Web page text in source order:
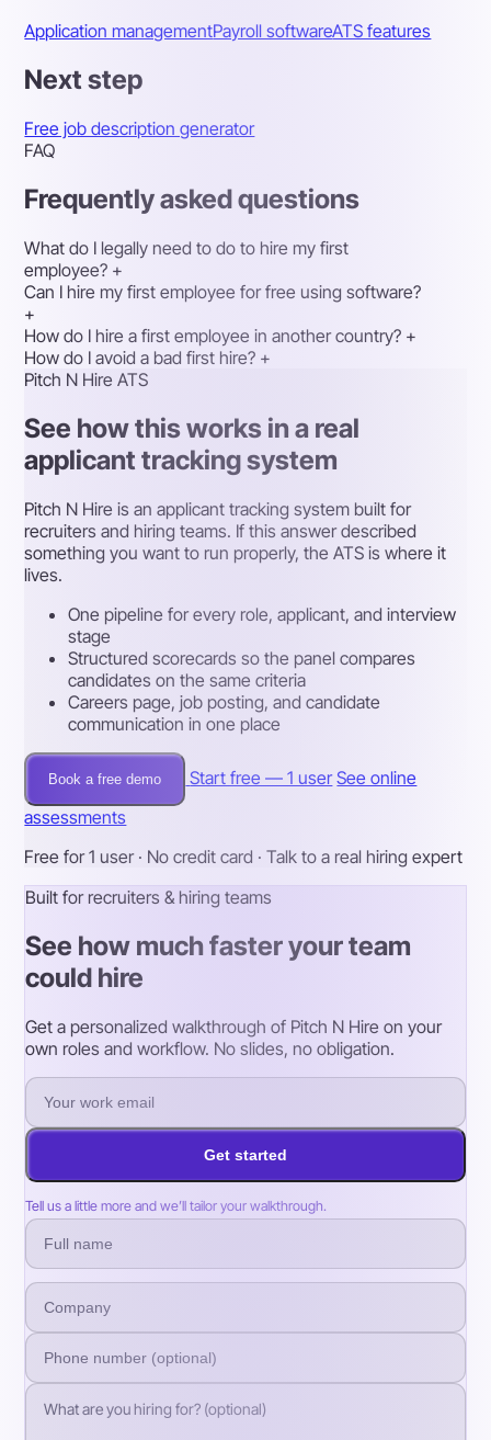
Application managementPayroll softwareATS features
Next step
Free job description generator
FAQ
Frequently asked questions
What do I legally need to do to hire my first
employee? +
Can I hire my first employee for free using software?
+
How do I hire a first employee in another country? +
How do I avoid a bad first hire? +
Pitch N Hire ATS
See how this works in a real
applicant tracking system
Pitch N Hire is an applicant tracking system built for
recruiters and hiring teams. If this answer described
something you want to run properly, the ATS is where it
lives.
One pipeline for every role, applicant, and interview
stage
Structured scorecards so the panel compares
candidates on the same criteria
Careers page, job posting, and candidate
communication in one place
Book a free demo Start free — 1 user See online
assessments
Free for 1 user · No credit card · Talk to a real hiring expert
Built for recruiters & hiring teams
See how much faster your team
could hire
Get a personalized walkthrough of Pitch N Hire on your
own roles and workflow. No slides, no obligation.
Get started
Tell us a little more and we’ll tailor your walkthrough.